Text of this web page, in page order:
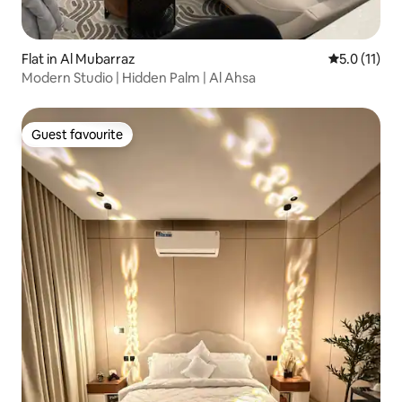
Flat in Al Mubarraz 5.0 out of 5
5.0 (11)
Modern Studio | Hidden Palm | Al Ahsa
Guest favourite
Guest favourite